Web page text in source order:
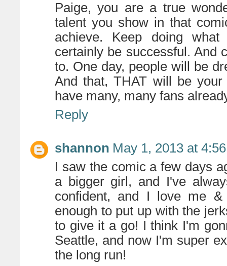
Paige, you are a true
talent you show in that
achieve. Keep doing
certainly be successful. And
to. One day, people will be
And that, THAT will be
have many, many fans
Reply
shannon May 1, 2013 at
I saw the comic a few days
a bigger girl, and I've
confident, and I love me
enough to put up with the
to give it a go! I think I'm
Seattle, and now I'm super
the long run!